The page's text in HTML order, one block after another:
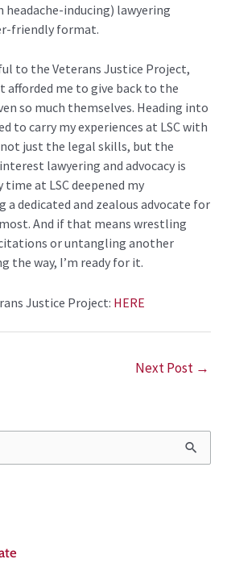
inducing) lawyering
friendly format.
to the Veterans Justice Project,
me to give back to the
so much themselves. Heading into
to carry my experiences at LSC with
not just the legal skills, but the
lawyering and advocacy is
time at LSC deepened my
dedicated and zealous advocate for
And if that means wrestling
or untangling another
the way, I’m ready for it.
Justice Project: HERE
Next Post →